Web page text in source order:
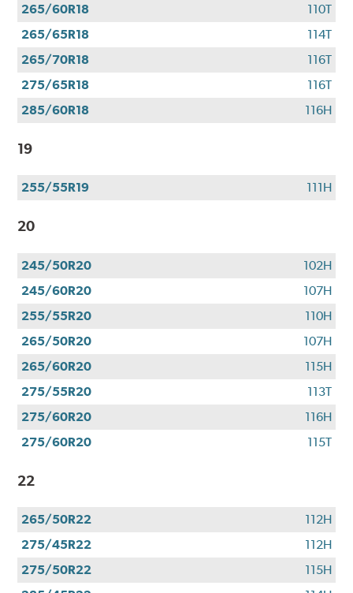
265/60R18
110T
265/65R18
114T
265/70R18
116T
275/65R18
116T
285/60R18
116H
19
255/55R19 111H
20
245/50R20
102H
245/60R20
107H
255/55R20
110H
265/50R20
107H
265/60R20
115H
275/55R20
113T
275/60R20
116H
275/60R20
115T
22
265/50R22
112H
275/45R22
112H
275/50R22
115H